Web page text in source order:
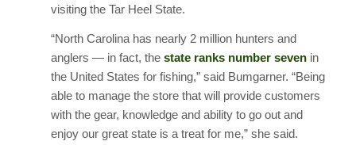
visiting the Tar Heel State.
“North Carolina has nearly 2 million hunters and
anglers — in fact, the state ranks number sevenin
the United States for fishing,” said Bumgarner. “Being
able to manage the store that will provide customers
with the gear, knowledge and ability to go out and
enjoy our great state is a treat for me,” she said.